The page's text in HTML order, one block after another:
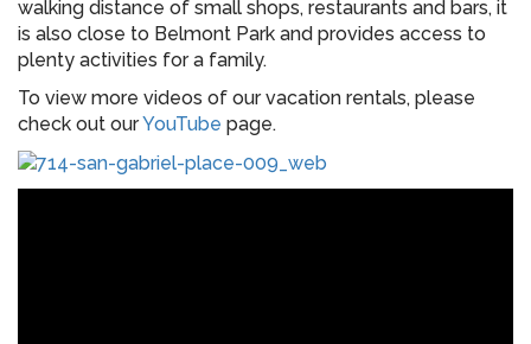
walking distance of small shops, restaurants and bars, it
is also close to Belmont Park and provides access to
plenty activities for a family.
To view more videos of our vacation rentals, please
check out ourYouTube page.